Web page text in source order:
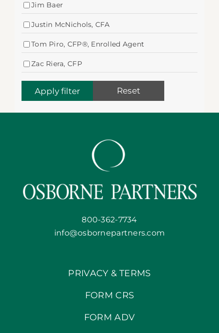
Jim Baer
Justin McNichols, CFA
Tom Piro, CFP®, Enrolled Agent
Zac Riera, CFP
Reset
800-362-7734
info@osbornepartners.com
PRIVACY & TERMS
FORM CRS
FORM ADV